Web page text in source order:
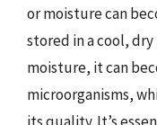
or moisture can
stored in a cool, dry
moisture, it can
microorganisms,